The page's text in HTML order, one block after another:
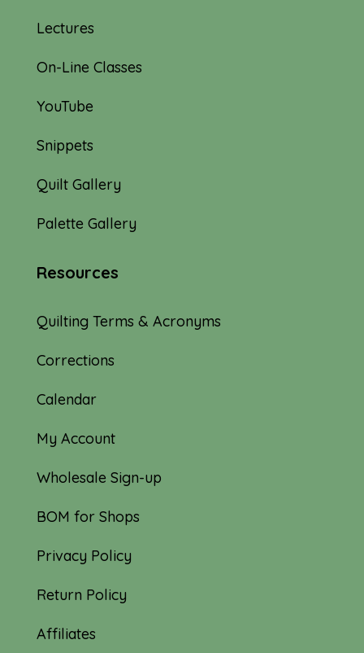
Lectures
On-Line Classes
YouTube
Snippets
Quilt Gallery
Palette Gallery
Resources
Quilting Terms & Acronyms
Corrections
Calendar
My Account
Wholesale Sign-up
BOM for Shops
Privacy Policy
Return Policy
Affiliates